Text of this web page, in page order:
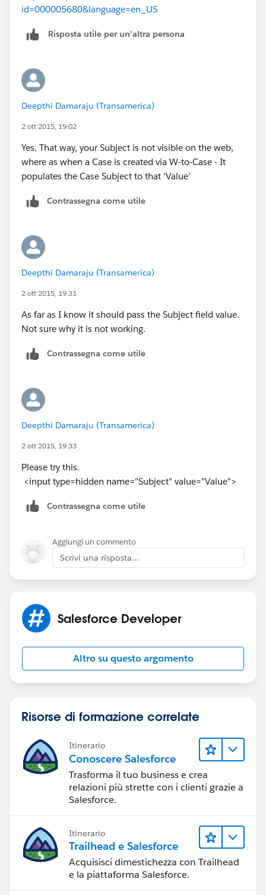
id=000005680&language=en_US
Risposta utile per un'altra persona
Deepthi Damaraju (Transamerica)
2 ott 2015, 19:02
Yes. That way, your Subject is not visible on the web,
where as when a Case is created via W-to-Case - It
populates the Case Subject to that 'Value'
Contrassegna come utile
Deepthi Damaraju (Transamerica)
2 ott 2015, 19:31
As far as I know it should pass the Subject field value.
Not sure why it is not working.
Contrassegna come utile
Deepthi Damaraju (Transamerica)
2 ott 2015, 19:33
Please try this.
<input type=hidden name="Subject" value="Value">
Contrassegna come utile
Aggiungi un commento
Scrivi una risposta...
Salesforce Developer
Altro su questo argomento
Risorse di formazione correlate
Itinerario
Conoscere Salesforce
Trasforma il tuo business e crea
relazioni più strette con i clienti grazie a
Salesforce.
Itinerario
Trailhead e Salesforce
Acquisisci dimestichezza con Trailhead
e la piattaforma Salesforce.